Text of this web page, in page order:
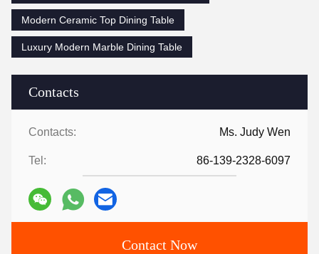
Contacts
Contacts: Ms. Judy Wen
Tel: 86-139-2328-6097
Contact Now
Modern Ceramic Top Dining Table
Luxury Modern Marble Dining Table